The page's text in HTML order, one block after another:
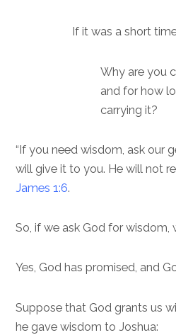
If it was a short
Why are you
and for how
carrying it?
“If you need wisdom, ask our
will give it to you. He will not
James 1:6.
So, if we ask God for wisdom,
Yes, God has promised, and
Suppose that God grants us
he gave wisdom to Joshua: